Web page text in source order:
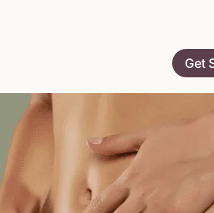
Get